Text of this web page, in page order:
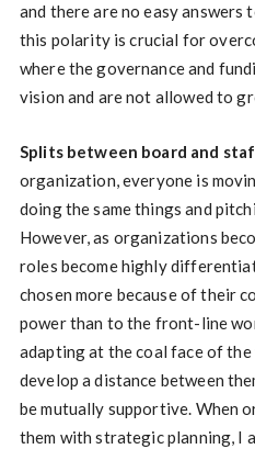
and there are no easy answers
this polarity is crucial for
where the governance and
vision and are not allowed to
Splits between board and
organization, everyone is
doing the same things and
However, as organizations
roles become highly
chosen more because of their
power than to the front-line
adapting at the coal face of
develop a distance between
be mutually supportive. When
them with strategic planning, I